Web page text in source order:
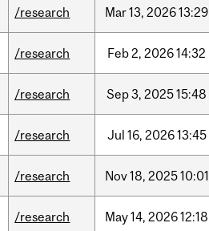
/research Mar13, 202613:29
/research Feb2, 202614:32
/research Sep3, 202515:48
/research Jul 16, 202613:45
/research Nov18, 202510:01
/research May14, 202612:18